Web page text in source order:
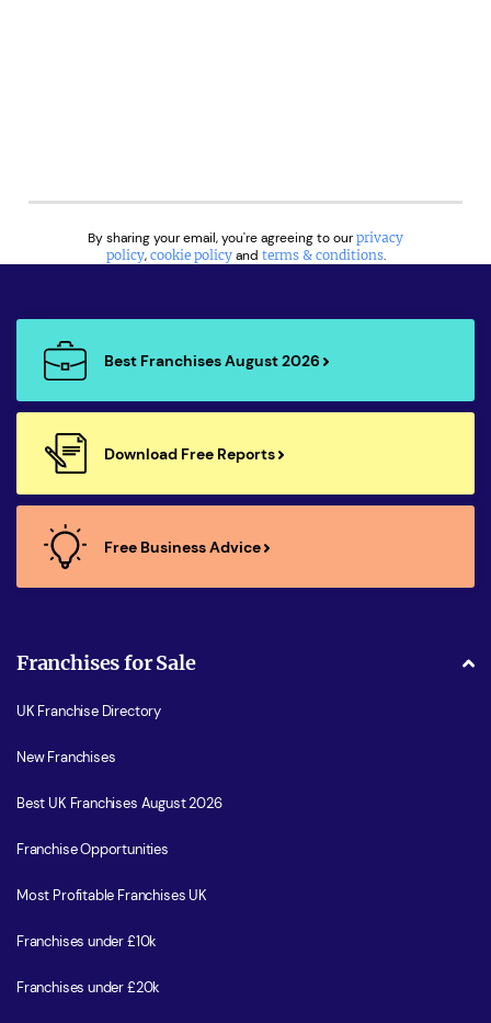
By sharing your email, you're agreeing to our privacy
policy, cookie policyand terms & conditions.
Best Franchises August 2026
Download Free Reports
Free Business Advice
Franchises for Sale
UK Franchise Directory
New Franchises
Best UK Franchises August 2026
Franchise Opportunities
Most Profitable Franchises UK
Franchises under £10k
Franchises under £20k